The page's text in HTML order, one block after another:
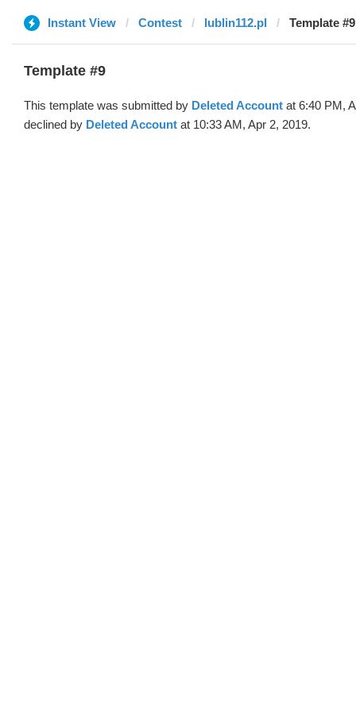
Instant View Contest lublin112.pl Template
Template #9
This template was submitted by Deleted Account at 6:40 PM,
declined by Deleted Account at 10:33 AM, Apr 2, 2019.